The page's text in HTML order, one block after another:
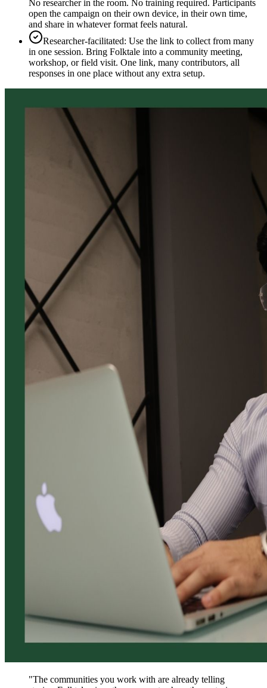
No researcher in the room. No training required. Participants
open the campaign on their own device, in their own time,
and share in whatever format feels natural.
Researcher-facilitated: Use the link to collect from many
in one session. Bring Folktale into a community meeting,
workshop, or field visit. One link, many contributors, all
responses in one place without any extra setup.
"The communities you work with are already telling